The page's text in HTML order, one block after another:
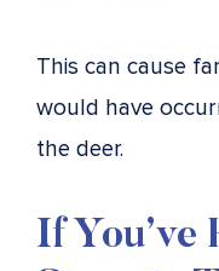
This can cause
would have
the deer.
If You’ve